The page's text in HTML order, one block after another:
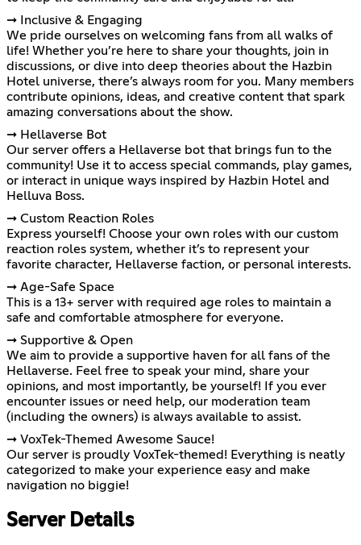
➞ Inclusive & Engaging
We pride ourselves on welcoming fans from all walks of
life! Whether you’re here to share your thoughts, join in
discussions, or dive into deep theories about the Hazbin
Hotel universe, there’s always room for you. Many members
contribute opinions, ideas, and creative content that spark
amazing conversations about the show.
➞ Hellaverse Bot
Our server offers a Hellaverse bot that brings fun to the
community! Use it to access special commands, play games,
or interact in unique ways inspired by Hazbin Hotel and
Helluva Boss.
➞ Custom Reaction Roles
Express yourself! Choose your own roles with our custom
reaction roles system, whether it’s to represent your
favorite character, Hellaverse faction, or personal interests.
➞ Age-Safe Space
This is a 13+ server with required age roles to maintain a
safe and comfortable atmosphere for everyone.
➞ Supportive & Open
We aim to provide a supportive haven for all fans of the
Hellaverse. Feel free to speak your mind, share your
opinions, and most importantly, be yourself! If you ever
encounter issues or need help, our moderation team
(including the owners) is always available to assist.
➞ VoxTek-Themed Awesome Sauce!
Our server is proudly VoxTek-themed! Everything is neatly
categorized to make your experience easy and make
navigation no biggie!
Server Details